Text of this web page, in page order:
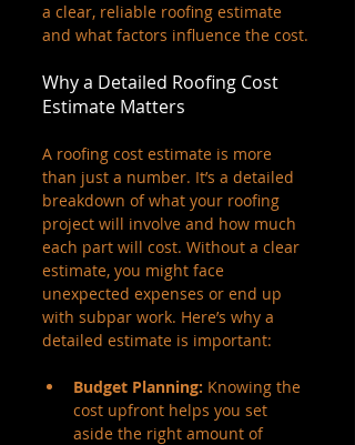
a clear, reliable roofing estimate
and what factors influence the cost.
Why a Detailed Roofing Cost
Estimate Matters
A roofing cost estimate is more
than just a number. It’s a detailed
breakdown of what your roofing
project will involve and how much
each part will cost. Without a clear
estimate, you might face
unexpected expenses or end up
with subpar work. Here’s why a
detailed estimate is important:
Budget Planning: Knowing the
cost upfront helps you set
aside the right amount of